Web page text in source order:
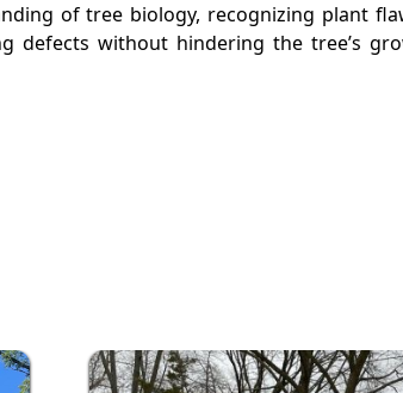
of tree biology, recognizing plant
defects without hindering the tree’s